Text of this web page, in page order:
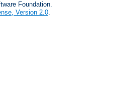
Foundation.
Version 2.0.